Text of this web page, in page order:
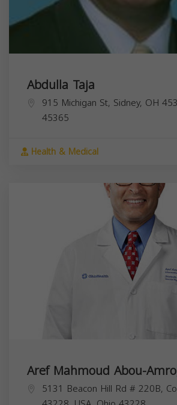
Abdulla Taja
915 Michigan St, Sidney, OH
45365
Health & Medical
Aref Mahmoud Abou-
5131 Beacon Hill Rd # 220B,